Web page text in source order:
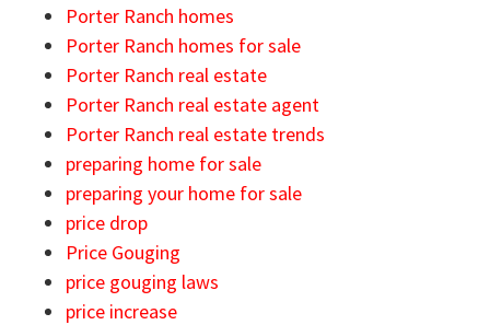
Porter Ranch homes
Porter Ranch homes for sale
Porter Ranch real estate
Porter Ranch real estate agent
Porter Ranch real estate trends
preparing home for sale
preparing your home for sale
price drop
Price Gouging
price gouging laws
price increase